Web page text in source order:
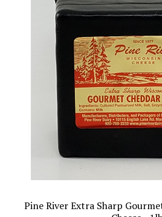
Pine River Extra Sharp